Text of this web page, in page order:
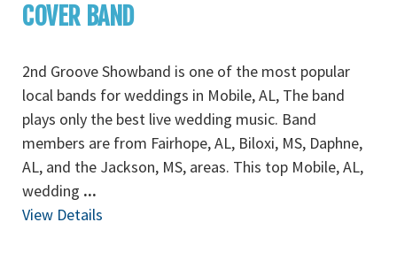
COVER BAND
2nd Groove Showband is one of the most popular
local bands for weddings in Mobile, AL, The band
plays only the best live wedding music. Band
members are from Fairhope, AL, Biloxi, MS, Daphne,
AL, and the Jackson, MS, areas. This top Mobile, AL,
wedding ...
View Details